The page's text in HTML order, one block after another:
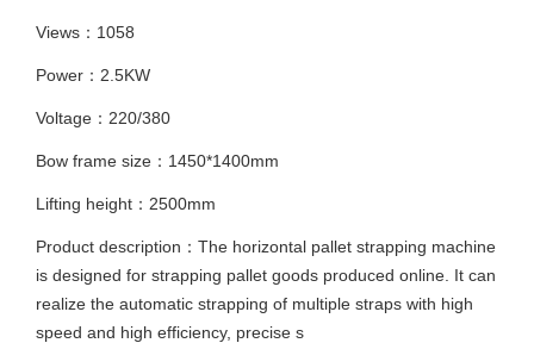
Views：1058
Power：2.5KW
Voltage：220/380
Bow frame size：1450*1400mm
Lifting height：2500mm
Product description：The horizontal pallet strapping machine
is designed for strapping pallet goods produced online. It can
realize the automatic strapping of multiple straps with high
speed and high efficiency, precise s